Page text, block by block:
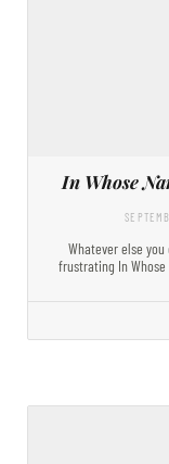
In Whose
Whatever else
frustrating In Whose